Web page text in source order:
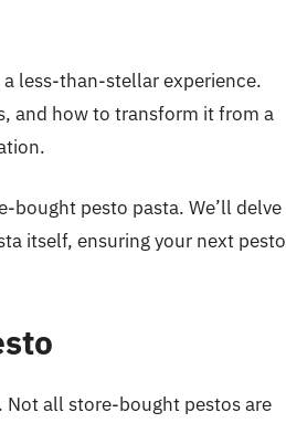
less-than-stellar experience.
and how to transform it from a
pesto pasta. We’ll delve
itself, ensuring your next pesto
all store-bought pestos are